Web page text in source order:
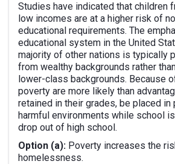
Studies have indicated that children
low incomes are at a higher risk of
educational requirements. The
educational system in the United
majority of other nations is typically
from wealthy backgrounds rather
lower-class backgrounds. Because
poverty are more likely than
retained in their grades, be placed in
harmful environments while school
drop out of high school.
Option (a): Poverty increases the
homelessness.